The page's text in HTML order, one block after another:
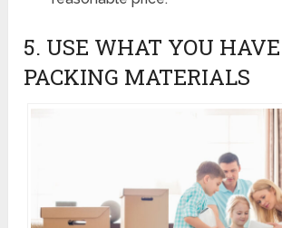
5. USE WHAT YOU
PACKING MATERIALS